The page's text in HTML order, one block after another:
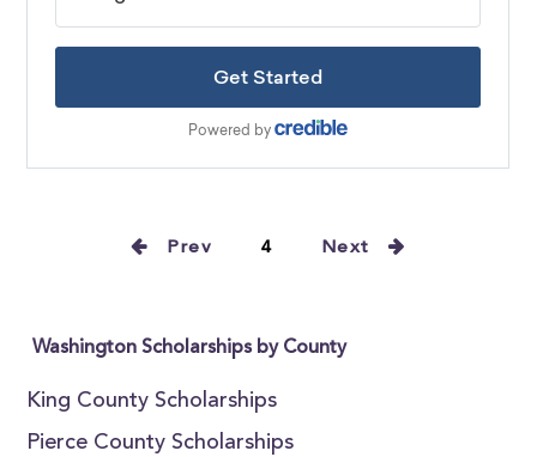
Prev 4 Next
Washington Scholarships by County
King County Scholarships
Pierce County Scholarships